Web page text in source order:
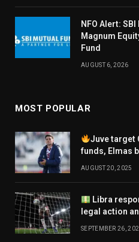
NFO Alert:
Magnum
Fund
AUGUST 6, 2026
MOST POPULAR
Juve target
funds, Elmas
AUGUST 20, 2025
Libra
legal action
SEPTEMBER 26,